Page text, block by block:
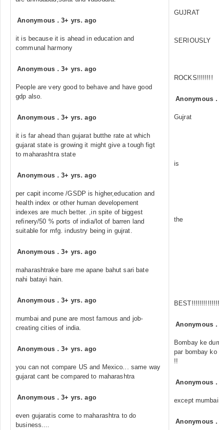
Anonymous .3+ yrs. ago
it is because it is ahead in education and
communal harmony
Anonymous .3+ yrs. ago
People are very good to behave and have good
gdp also.
Anonymous .3+ yrs. ago
it is far ahead than gujarat butthe rate at which
gujarat state is growing it might give a tough figt
to maharashtra state
Anonymous .3+ yrs. ago
per capit income /GSDP is higher,education and
health index or other human developement
indexes are much better. ,in spite of biggest
refinery/50 % ports of india/lot of barren land
suitable for mfg. industry being in gujrat.
Anonymous .3+ yrs. ago
maharashtrake bare me apane bahut sari bate
nahi batayi hain.
Anonymous .3+ yrs. ago
mumbai and pune are most famous and job-
creating cities of india.
Anonymous .3+ yrs. ago
you can not compare US and Mexico... same way
gujarat cant be compared to maharashtra
Anonymous .3+ yrs. ago
even gujaratis come to maharashtra to do
business....
GUJRAT
SERIOUSLY
ROCKS!!!!!!!!
Anonymous
Gujrat
is
the
Anonymous
Bombay ke
par bombay
!!
Anonymous
except
Anonymous